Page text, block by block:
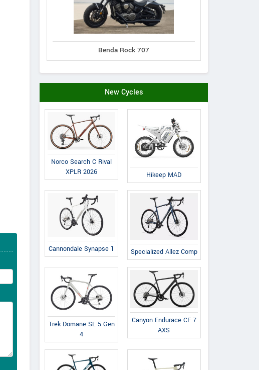
Benda Rock 707
New Cycles
Norco Search C Rival
XPLR 2026
Hikeep MAD
Cannondale Synapse 1 Specialized Allez Comp
Trek Domane SL 5 Gen
4
Canyon Endurace CF 7
AXS